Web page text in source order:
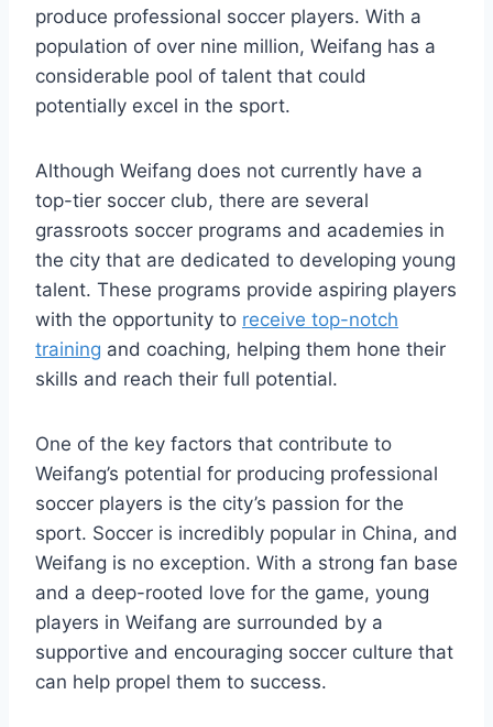
produce professional soccer players. With a
population of over nine million, Weifang has a
considerable pool of talent that could
potentially excel in the sport.
Although Weifang does not currently have a
top-tier soccer club, there are several
grassroots soccer programs and academies in
the city that are dedicated to developing young
talent. These programs provide aspiring players
with the opportunity to receive top-notch
training and coaching, helping them hone their
skills and reach their full potential.
One of the key factors that contribute to
Weifang’s potential for producing professional
soccer players is the city’s passion for the
sport. Soccer is incredibly popular in China, and
Weifang is no exception. With a strong fan base
and a deep-rooted love for the game, young
players in Weifang are surrounded by a
supportive and encouraging soccer culture that
can help propel them to success.